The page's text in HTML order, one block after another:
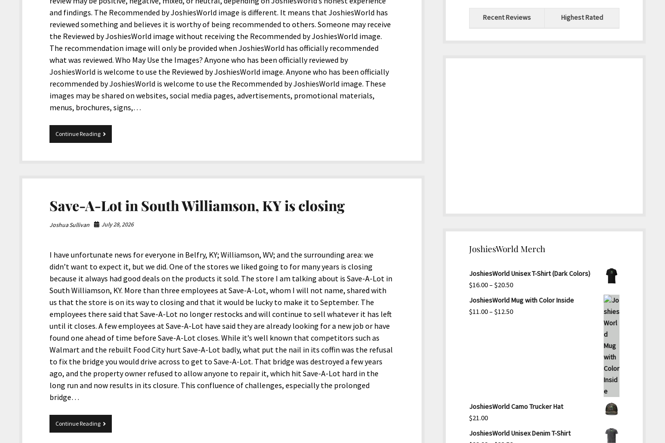
and findings. The Recommended by JoshiesWorld image is different. It means that JoshiesWorld has
reviewed something and believes it is worthy of being recommended to others. Someone may receive
the Reviewed by JoshiesWorld image without receiving the Recommended by JoshiesWorld image.
The recommendation image will only be provided when JoshiesWorld has officially recommended
what was reviewed. Who May Use the Images? Anyone who has been officially reviewed by
JoshiesWorld is welcome to use the Reviewed by JoshiesWorld image. Anyone who has been officially
recommended by JoshiesWorld is welcome to use the Recommended by JoshiesWorld image. These
images may be shared on websites, social media pages, advertisements, promotional materials,
menus, brochures, signs,…
Continue ReadingJoshiesWorld
Introduces
Reviewed
Recommended
Save-A-Lot in South Williamson, KY is closing
Joshua Sullivan July 28, 2026
I have unfortunate news for everyone in Belfry, KY; Williamson, WV; and the surrounding area: we
didn’t want to expect it, but we did. One of the stores we liked going to for many years is closing
because it always had good deals on the products it sold. The store I am talking about is Save-A-Lot in
South Williamson, KY. More than three employees at Save-A-Lot, whom I will not name, shared with
us that the store is on its way to closing and that it would be lucky to make it to September. The
employees there said that Save-A-Lot no longer restocks and will continue to sell whatever it has left
until it closes. A few employees at Save-A-Lot have said they are already looking for a new job or have
found one ahead of time before Save-A-Lot closes. While it’s well known that competitors such as
Walmart and the rebuilt Food City hurt Save-A-Lot badly, what put the nail in its coffin was the refusal
to fix the bridge you would drive across to get to Save-A-Lot. That bridge was destroyed a few years
ago, and the property owner refused to allow anyone to repair it, which hit Save-A-Lot hard in the
long run and now results in its closure. This confluence of challenges, especially the prolonged
bridge…
Continue ReadingSave-
A-
Recent Reviews Highest Rated
JoshiesWorld Merch
JoshiesWorld Unisex T-Shirt (Dark Colors)
$16.00–$20.50Price
range:
$16.00
JoshiesWorld Mug with Color Inside
$11.00–$12.50Price
JoshiesWorld Camo Trucker Hat
$21.00
JoshiesWorld Unisex Denim T-Shirt